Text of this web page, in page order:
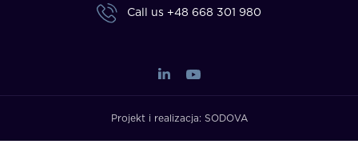
Call us +48 668 301 980
Projekt i realizacja: SODOVA